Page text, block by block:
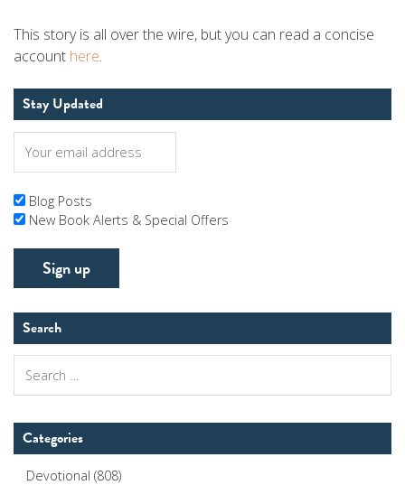
This story is all over the wire, but you can read a concise
account here.
Stay Updated
Blog Posts
New Book Alerts & Special Offers
Search
for:
Categories
Devotional (808)